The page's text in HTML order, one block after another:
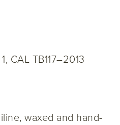
CAL TB117–2013
waxed and hand-